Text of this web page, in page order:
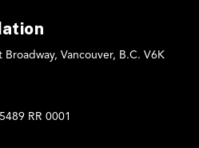
Broadway, Vancouver, B.C. V6K
RR 0001